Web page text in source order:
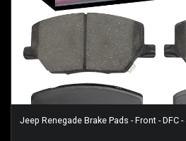
Jeep Renegade Brake Pads - Front - DFC